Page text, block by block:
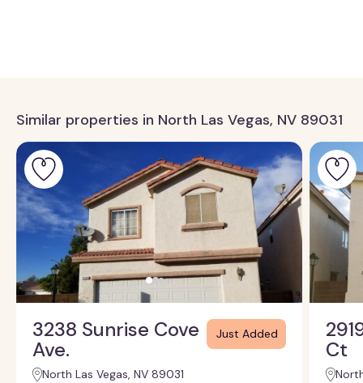
Similar properties in North Las Vegas, NV 89031
3238 Sunrise Cove
Ave.
Just Added
North Las Vegas, NV 89031
Ct